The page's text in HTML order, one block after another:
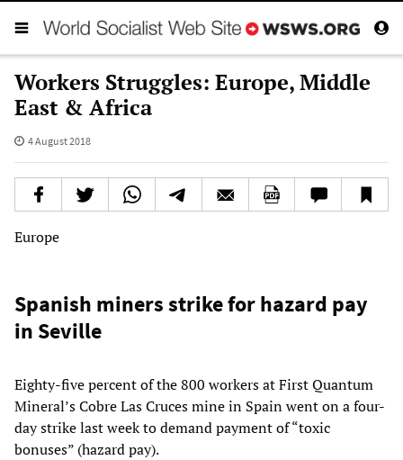
Workers Struggles: Europe, Middle
East & Africa
4 August 2018
Europe
Spanish miners strike for hazard pay
in Seville
Eighty-five percent of the 800 workers at First Quantum
Mineral’s Cobre Las Cruces mine in Spain went on a four-
day strike last week to demand payment of “toxic
bonuses” (hazard pay).